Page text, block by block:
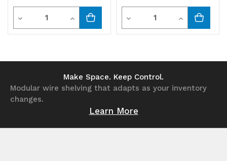
Decrease
Quantity
Quantity
Increase
Quantity
undefined
Decrease
Quantity
undefined
Quantity
Increase
Quantity
Make Space. Keep Control.
Modular wire shelving that adapts as your inventory
changes.
Learn More